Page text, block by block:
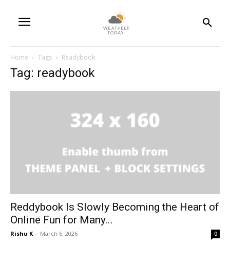
Home Tags Readybook
Tag: readybook
Reddybook Is Slowly Becoming the Heart of
Online Fun for Many...
Rishu K - March 6, 2026 0